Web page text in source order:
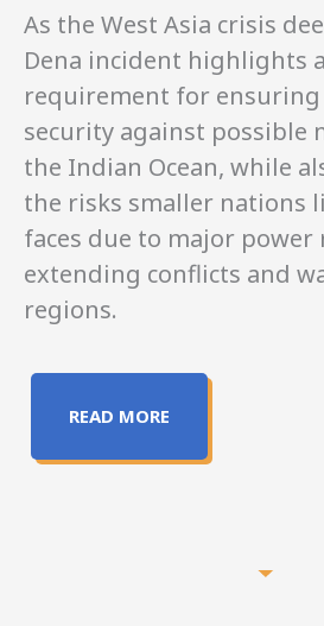
As the West Asia crisis
Dena incident highlights
requirement for
security against possible
the Indian Ocean, while
the risks smaller nations
faces due to major power
extending conflicts and
regions.
READ MORE